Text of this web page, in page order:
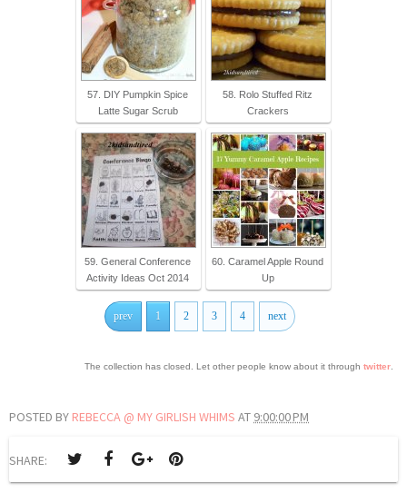
57. DIY Pumpkin Spice
Latte Sugar Scrub
58. Rolo Stuffed Ritz
Crackers
59. General Conference
Activity Ideas Oct 2014
60. Caramel Apple Round
Up
prev 1 2 3 4 next
The collection has closed. Let other people know about it through twitter
POSTED BY REBECCA @ MY GIRLISH WHIMS AT 9:00:00 PM
SHARE: